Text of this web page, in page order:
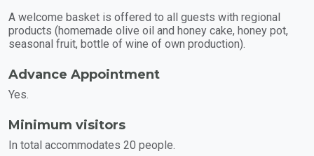
A welcome basket is offered to all guests with regional
products (homemade olive oil and honey cake, honey pot,
seasonal fruit, bottle of wine of own production).
Advance Appointment
Yes.
Minimum visitors
In total accommodates 20 people.